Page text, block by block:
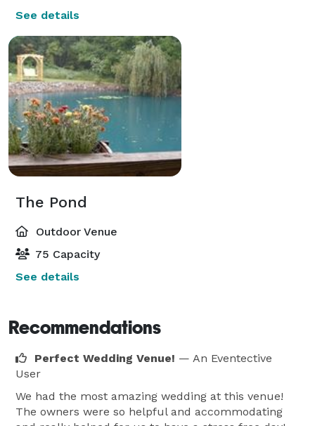
See details
The Pond
Outdoor Venue
75 Capacity
See details
Recommendations
Perfect Wedding Venue! — An Eventective
User
We had the most amazing wedding at this venue!
The owners were so helpful and accommodating